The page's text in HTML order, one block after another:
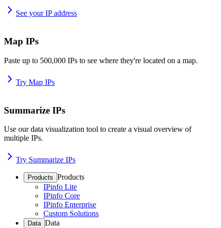
See your IP address
Map IPs
Paste up to 500,000 IPs to see where they're located on a map.
Try Map IPs
Summarize IPs
Use our data visualization tool to create a visual overview of
multiple IPs.
Try Summarize IPs
Products Products
IPinfo Lite
IPinfo Core
IPinfo Enterprise
Custom Solutions
Data Data